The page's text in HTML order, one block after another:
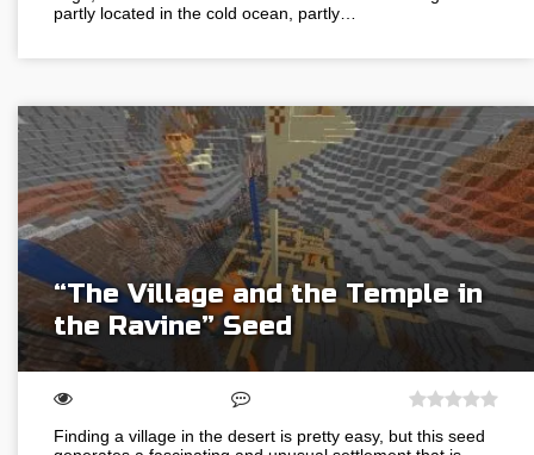
partly located in the cold ocean, partly…
“The Village and the Temple in
the Ravine” Seed
Finding a village in the desert is pretty easy, but this seed